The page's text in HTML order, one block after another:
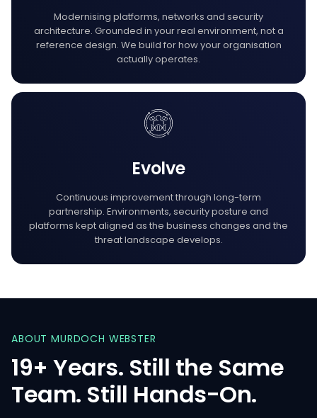
Modernising platforms, networks and security
architecture. Grounded in your real environment, not a
reference design. We build for how your organisation
actually operates.
Evolve
Continuous improvement through long-term
partnership. Environments, security posture and
platforms kept aligned as the business changes and the
threat landscape develops.
ABOUT MURDOCH WEBSTER
19+ Years. Still the Same
Team. Still Hands-On.